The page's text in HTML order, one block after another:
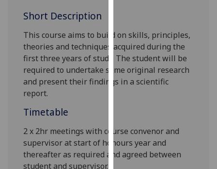
on
our
privacy
policy
page.
I'm
happy
with
Short Description
This course aims to build on skills, principles,
theories and techniques acquired during the
first three years of study. The student will be
required to undertake some original research
and present their findings in a scientific
report.
Timetable
2 x 2hr meetings with course convenor and
supervisor at start of honours year and
thereafter as required and agreed between
student and supervisor.